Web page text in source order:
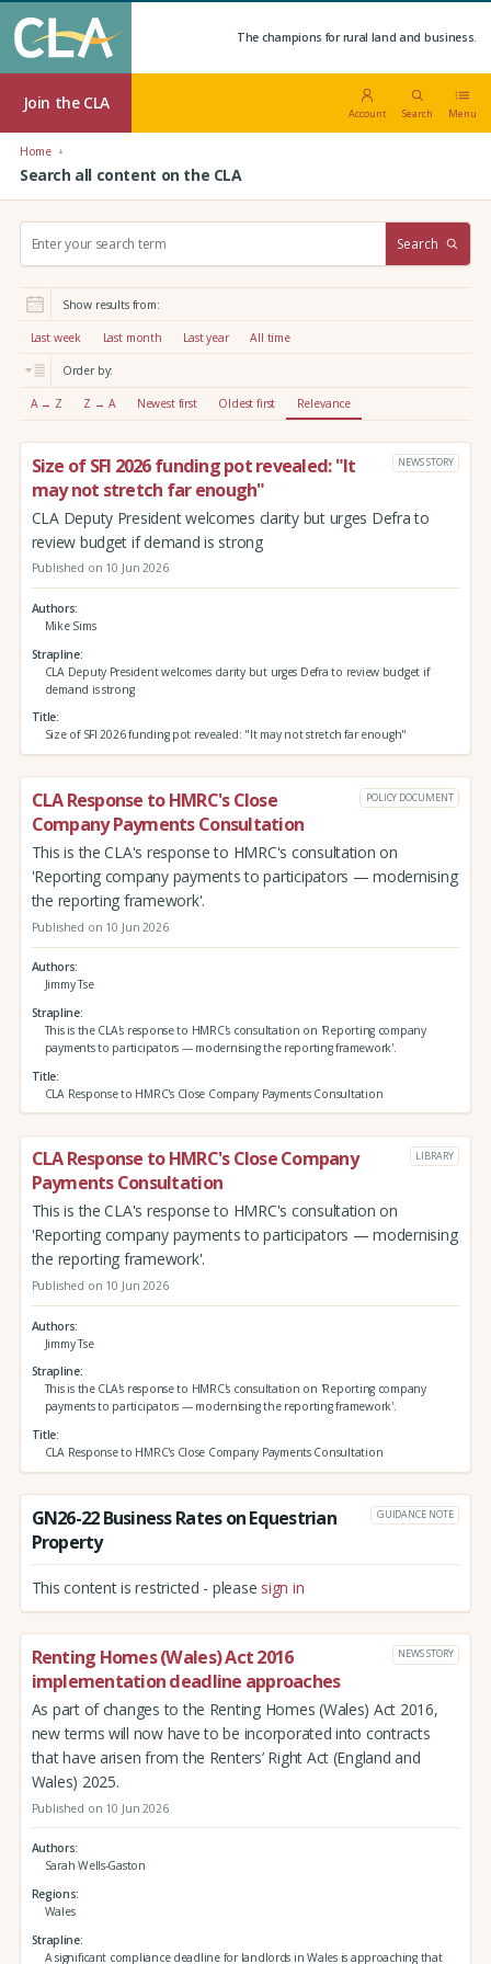
The champions for rural land and business.
Join the CLA
Account Search Menu
Home
Search all content on the CLA
r
:
Search
Show results from:
Last week Last month Last year All time
Order by:
A → Z Z → A Newest first Oldest first Relevance
Size of SFI 2026 funding pot revealed: "It
may not stretch far enough"
NEWS STORY
CLA Deputy President welcomes clarity but urges Defra to
review budget if demand is strong
Published on 10 Jun 2026
Authors
Mike Sims
Strapline
CLA Deputy President welcomes clarity but urges Defra to review budget if
demand is strong
Title
Size of SFI 2026 funding pot revealed: "It may not stretch far enough"
CLA Response to HMRC's Close
Company Payments Consultation
POLICY DOCUMENT
This is the CLA's response to HMRC's consultation on
'Reporting company payments to participators — modernising
the reporting framework'.
Published on 10 Jun 2026
Authors
Jimmy Tse
Strapline
This is the CLA's response to HMRC's consultation on 'Reporting company
payments to participators — modernising the reporting framework'.
Title
CLA Response to HMRC's Close Company Payments Consultation
CLA Response to HMRC's Close Company
Payments Consultation
LIBRARY
This is the CLA's response to HMRC's consultation on
'Reporting company payments to participators — modernising
the reporting framework'.
Published on 10 Jun 2026
Authors
Jimmy Tse
Strapline
This is the CLA's response to HMRC's consultation on 'Reporting company
payments to participators — modernising the reporting framework'.
Title
CLA Response to HMRC's Close Company Payments Consultation
GN26-22 Business Rates on Equestrian
Property
GUIDANCE NOTE
This content is restricted - please sign in
Renting Homes (Wales) Act 2016
implementation deadline approaches
NEWS STORY
As part of changes to the Renting Homes (Wales) Act 2016,
new terms will now have to be incorporated into contracts
that have arisen from the Renters’ Right Act (England and
Wales) 2025.
Published on 10 Jun 2026
Authors
Sarah Wells-Gaston
Regions
Wales
Strapline
A significant compliance deadline for landlords in Wales is approaching that